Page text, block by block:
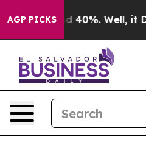
AGP PICKS
Around 40%. Well, it Didn’t